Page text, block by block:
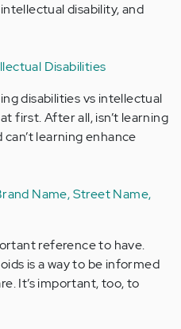
disability, and
Disabilities
disabilities vs intellectual
first. After all, isn’t learning
learning enhance
Name, Street Name,
reference to have.
is a way to be informed
It’s important, too, to